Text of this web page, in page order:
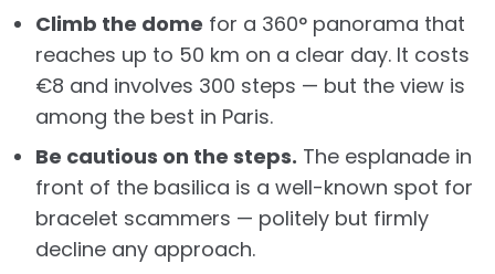
Climb the dome for a 360° panorama that
reaches up to 50 km on a clear day. It costs
€8 and involves 300 steps — but the view is
among the best in Paris.
Be cautious on the steps. The esplanade in
front of the basilica is a well-known spot for
bracelet scammers — politely but firmly
decline any approach.